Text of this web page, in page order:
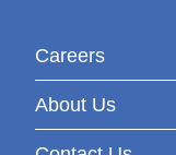
Careers
About Us